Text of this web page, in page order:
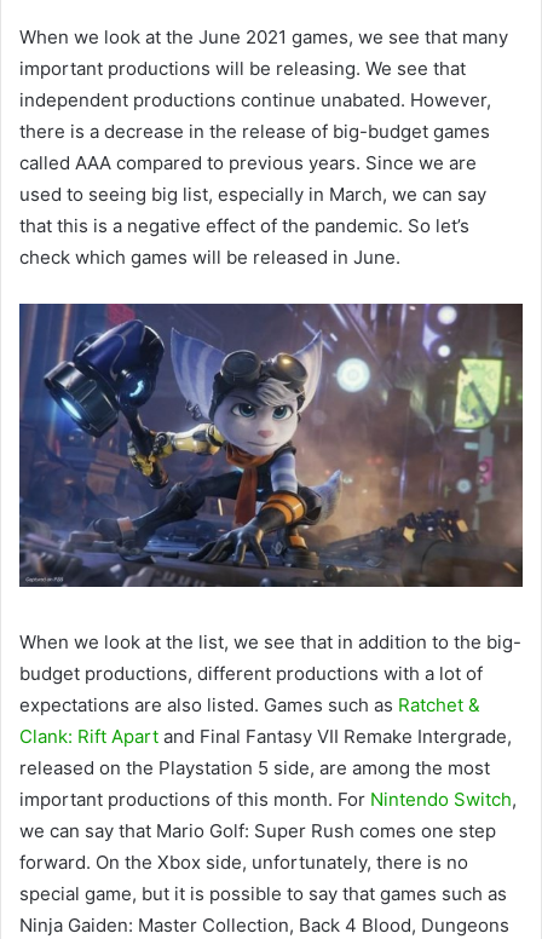
When we look at the June 2021 games, we see that many
important productions will be releasing. We see that
independent productions continue unabated. However,
there is a decrease in the release of big-budget games
called AAA compared to previous years. Since we are
used to seeing big list, especially in March, we can say
that this is a negative effect of the pandemic. So let’s
check which games will be released in June.
When we look at the list, we see that in addition to the big-
budget productions, different productions with a lot of
expectations are also listed. Games such as Ratchet &
Clank: Rift Apart and Final Fantasy VII Remake Intergrade,
released on the Playstation 5 side, are among the most
important productions of this month. For Nintendo Switch,
we can say that Mario Golf: Super Rush comes one step
forward. On the Xbox side, unfortunately, there is no
special game, but it is possible to say that games such as
Ninja Gaiden: Master Collection, Back 4 Blood, Dungeons